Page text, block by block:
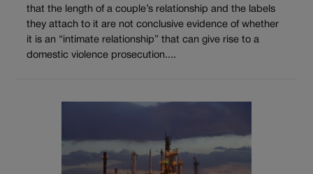
that the length of a couple’s relationship and the labels
they attach to it are not conclusive evidence of whether
it is an “intimate relationship” that can give rise to a
domestic violence prosecution....